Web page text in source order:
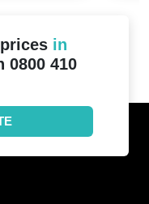
in
0800 410